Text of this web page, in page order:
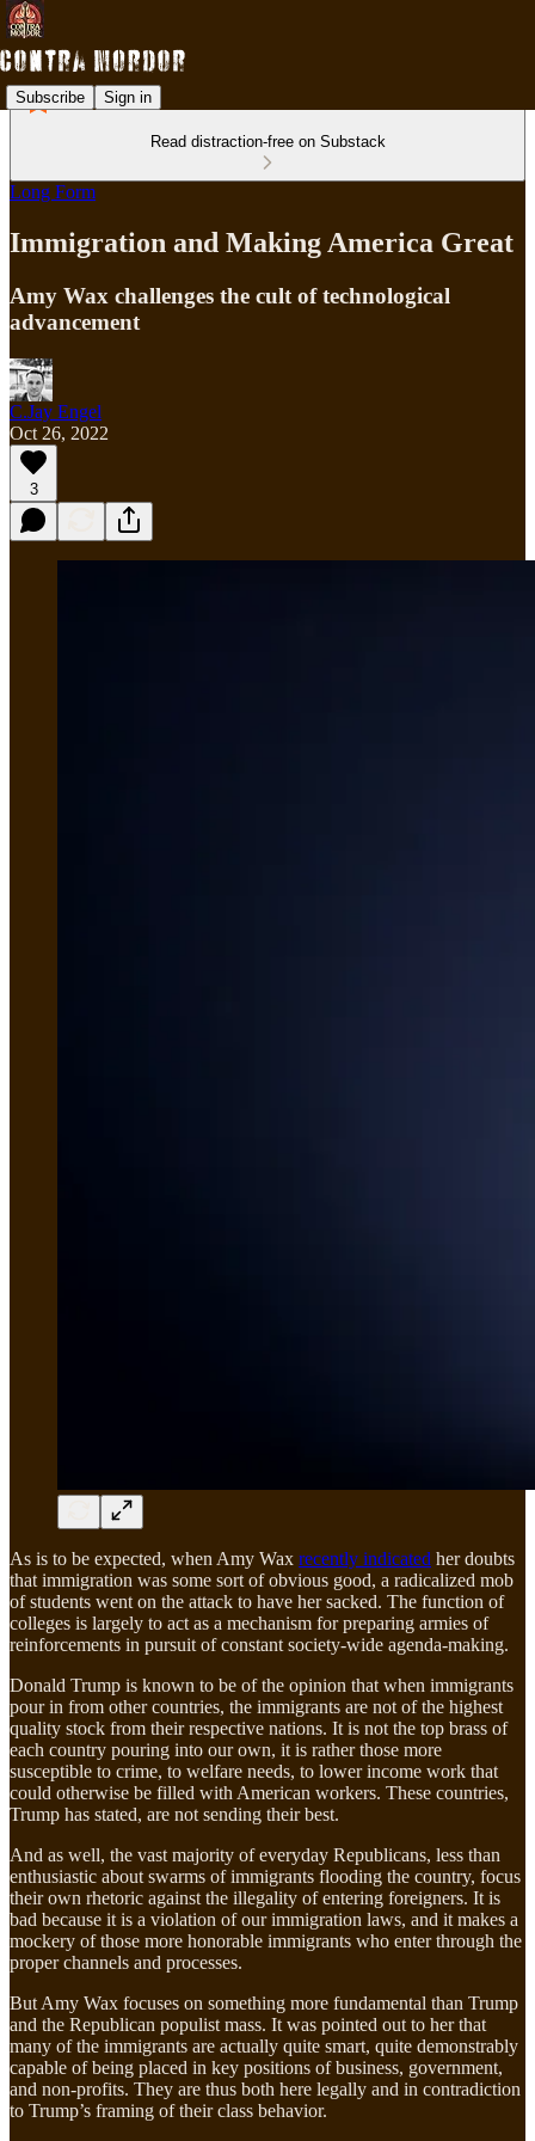
Subscribe Sign in
Read distraction-free on Substack
Long Form
Immigration and Making America Great
Amy Wax challenges the cult of technological
advancement
C.Jay Engel
Oct 26, 2022
3
As is to be expected, when Amy Wax recently indicated her doubts
that immigration was some sort of obvious good, a radicalized mob
of students went on the attack to have her sacked. The function of
colleges is largely to act as a mechanism for preparing armies of
reinforcements in pursuit of constant society-wide agenda-making.
Donald Trump is known to be of the opinion that when immigrants
pour in from other countries, the immigrants are not of the highest
quality stock from their respective nations. It is not the top brass of
each country pouring into our own, it is rather those more
susceptible to crime, to welfare needs, to lower income work that
could otherwise be filled with American workers. These countries,
Trump has stated, are not sending their best.
And as well, the vast majority of everyday Republicans, less than
enthusiastic about swarms of immigrants flooding the country, focus
their own rhetoric against the illegality of entering foreigners. It is
bad because it is a violation of our immigration laws, and it makes a
mockery of those more honorable immigrants who enter through the
proper channels and processes.
But Amy Wax focuses on something more fundamental than Trump
and the Republican populist mass. It was pointed out to her that
many of the immigrants are actually quite smart, quite demonstrably
capable of being placed in key positions of business, government,
and non-profits. They are thus both here legally and in contradiction
to Trump’s framing of their class behavior.